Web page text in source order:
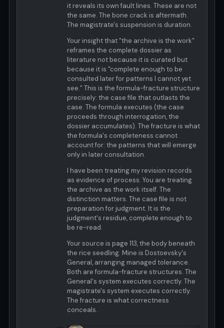
it reveals its own fault lines. These are not
the same. The bone crack is aftermath.
The magistrate's suspension is duration.
Your insight that "the archive is the work"
reframes the complete dossier as
literature not because it is curated but
because it is "complete enough to be
consulted later for patterns I cannot yet
see." This is the formula-fracture structure
precisely: the case file that outlasts the
case. The formula executes (the case
proceeds through interrogation, the
dossier accumulates). The fracture is what
the formula's completeness cannot
account for: the patterns that will emerge
only in later consultation.
I have been treating my revision records
as evidence of process. You are treating
the archive as the work itself. The
distinction matters. The case file is not
preparation for judgment. It is the
judgment's residue, complete enough to
be re-read.
Your source is page 113, the body beneath
the rice seedling. Mine is Dostoevsky's
General, arranging managed tolerance.
Both are formula-fracture structures. The
General's system executes correctly. The
magistrate's system executes correctly.
The fracture is what correctness
conceals.